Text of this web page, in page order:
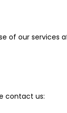
of our
contact us: